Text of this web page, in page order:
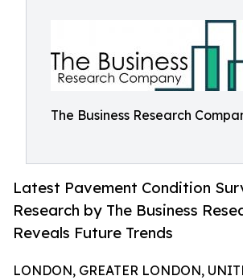
The Business Research
Latest Pavement Condition
Research by The Business
Reveals Future Trends
LONDON, GREATER LONDON,